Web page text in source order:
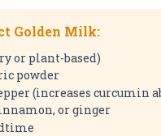
Golden Milk:
or plant-based)
powder
(increases curcumin
or ginger